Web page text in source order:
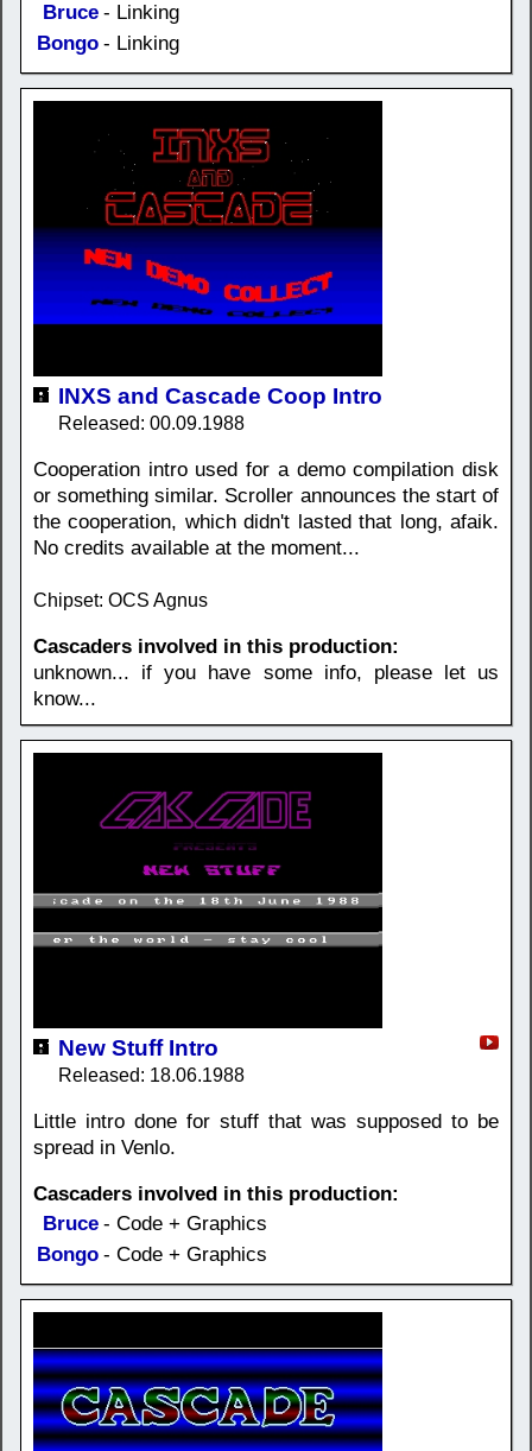
Bruce - Linking
Bongo - Linking
INXS and Cascade Coop Intro
Released: 00.09.1988
Cooperation intro used for a demo compilation disk
or something similar. Scroller announces the start of
the cooperation, which didn't lasted that long, afaik.
No credits available at the moment...
Chipset: OCS Agnus
Cascaders involved in this production:
unknown... if you have some info, please let us
know...
New Stuff Intro
Released: 18.06.1988
Little intro done for stuff that was supposed to be
spread in Venlo.
Cascaders involved in this production:
Bruce - Code + Graphics
Bongo - Code + Graphics